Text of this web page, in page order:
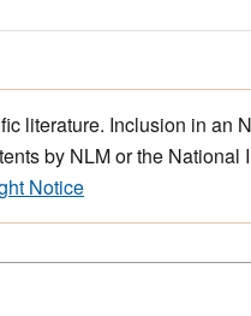
literature. Inclusion in an
by NLM or the National
Notice